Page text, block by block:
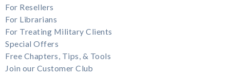
For Resellers
For Librarians
For Treating Military Clients
Special Offers
Free Chapters, Tips, & Tools
Join our Customer Club